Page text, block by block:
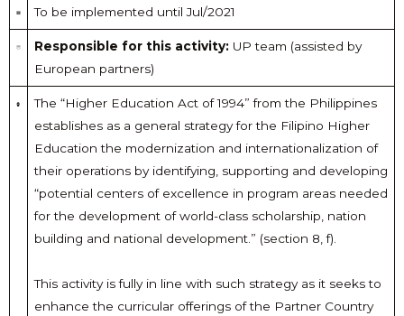
To be implemented until Jul/2021
Responsible for this activity: UP team (assisted by
European partners)
The “Higher Education Act of 1994” from the Philippines
establishes as a general strategy for the Filipino Higher
Education the modernization and internationalization of
their operations by identifying, supporting and developing
“potential centers of excellence in program areas needed
for the development of world-class scholarship, nation
building and national development.” (section 8, f).
This activity is fully in line with such strategy as it seeks to
enhance the curricular offerings of the Partner Country